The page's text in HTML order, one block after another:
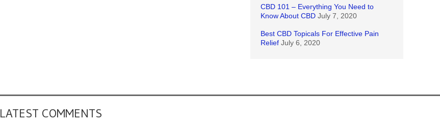
CBD 101 – Everything You Need to
Know About CBD July 7, 2020
Best CBD Topicals For Effective Pain
Relief July 6, 2020
LATEST COMMENTS